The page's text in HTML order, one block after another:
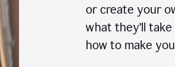
or create your
what they’ll
how to make